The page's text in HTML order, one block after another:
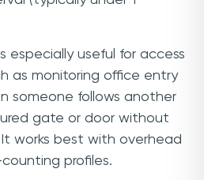
especially useful for access
as monitoring office entry
someone follows another
gate or door without
works best with overhead
profiles.